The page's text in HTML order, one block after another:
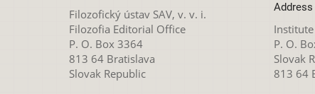
Filozofický ústav SAV, v. v. i.
Filozofia Editorial Office
P. O. Box 3364
813 64 Bratislava
Slovak Republic
P. O.
Slovak
813 64